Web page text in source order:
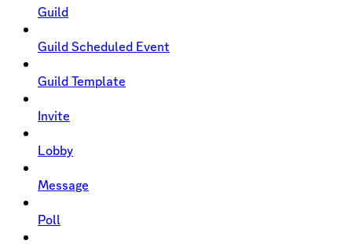
Guild
Guild Scheduled Event
Guild Template
Invite
Lobby
Message
Poll